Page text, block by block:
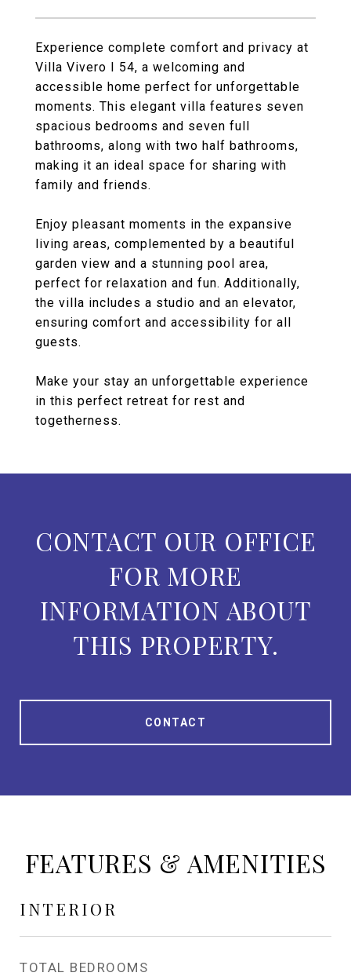
Experience complete comfort and privacy at
Villa Vivero I 54, a welcoming and
accessible home perfect for unforgettable
moments. This elegant villa features seven
spacious bedrooms and seven full
bathrooms, along with two half bathrooms,
making it an ideal space for sharing with
family and friends.
Enjoy pleasant moments in the expansive
living areas, complemented by a beautiful
garden view and a stunning pool area,
perfect for relaxation and fun. Additionally,
the villa includes a studio and an elevator,
ensuring comfort and accessibility for all
guests.
Make your stay an unforgettable experience
in this perfect retreat for rest and
togetherness.
CONTACT OUR OFFICE
FOR MORE
INFORMATION ABOUT
THIS PROPERTY.
CONTACT
FEATURES & AMENITIES
INTERIOR
TOTAL BEDROOMS